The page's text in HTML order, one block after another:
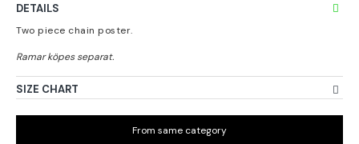
DETAILS
Two piece chain poster.
SIZE CHART
From same category